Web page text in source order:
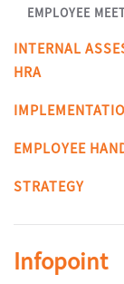
Infopoint
EMPLOYEE
INTERNAL
HRA
EMPLOYEE
STRATEGY